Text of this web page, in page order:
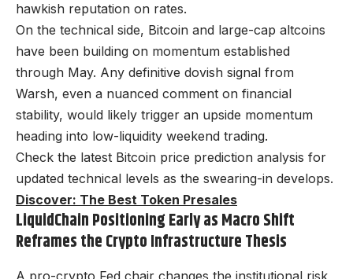
hawkish reputation on rates.
On the technical side, Bitcoin and large-cap altcoins
have been building on momentum established
through May. Any definitive dovish signal from
Warsh, even a nuanced comment on financial
stability, would likely trigger an upside momentum
heading into low-liquidity weekend trading.
Check the latest Bitcoin price prediction analysis for
updated technical levels as the swearing-in develops.
Discover: The Best Token Presales
LiquidChain Positioning Early as Macro Shift
Reframes the Crypto Infrastructure Thesis
A pro-crypto Fed chair changes the institutional risk